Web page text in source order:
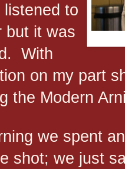
to
but it was
With
on my part
the Modern
we spent
shot; we just